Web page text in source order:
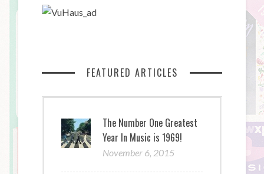
FEATURED ARTICLES
The Number One Greatest
Year In Music is 1969!
November 6, 2015